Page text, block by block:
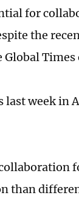
for
the
Times
week in
than